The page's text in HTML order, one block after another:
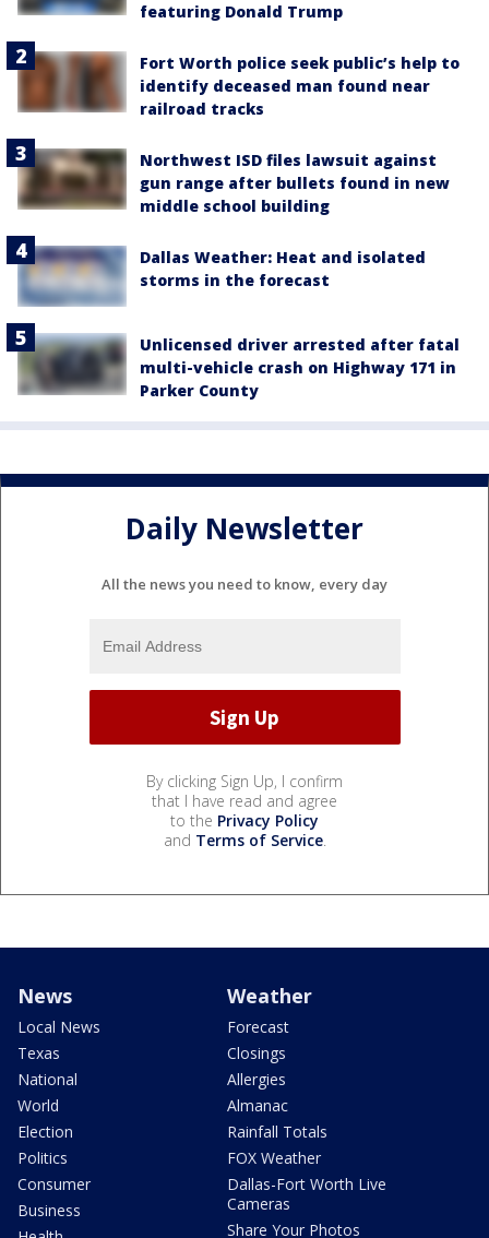
featuring Donald Trump
Fort Worth police seek public’s help to
identify deceased man found near
railroad tracks
Northwest ISD files lawsuit against
gun range after bullets found in new
middle school building
Dallas Weather: Heat and isolated
storms in the forecast
Unlicensed driver arrested after fatal
multi-vehicle crash on Highway 171 in
Parker County
Daily Newsletter
All the news you need to know, every day
By clicking Sign Up, I confirm
that I have read and agree
to the Privacy Policy
and Terms of Service.
News
Local News
Texas
National
World
Election
Politics
Consumer
Business
Weather
Forecast
Closings
Allergies
Almanac
Rainfall Totals
FOX Weather
Dallas-Fort Worth Live
Cameras
Share Your Photos